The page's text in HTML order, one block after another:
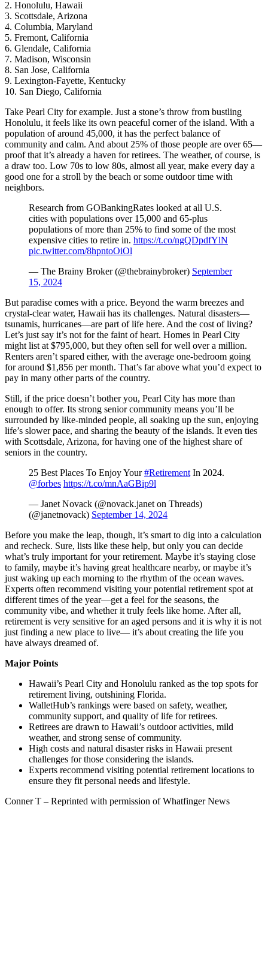
2. Honolulu, Hawaii
3. Scottsdale, Arizona
4. Columbia, Maryland
5. Fremont, California
6. Glendale, California
7. Madison, Wisconsin
8. San Jose, California
9. Lexington-Fayette, Kentucky
10. San Diego, California
Take Pearl City for example. Just a stone’s throw from bustling
Honolulu, it feels like its own peaceful corner of the island. With a
population of around 45,000, it has the perfect balance of
community and calm. And about 25% of those people are over 65—
proof that it’s already a haven for retirees. The weather, of course, is
a draw too. Low 70s to low 80s, almost all year, make every day a
good one for a stroll by the beach or some outdoor time with
neighbors.
Research from GOBankingRates looked at all U.S.
cities with populations over 15,000 and 65-plus
populations of more than 25% to find some of the most
expensive cities to retire in. https://t.co/ngQDpdfYlN
pic.twitter.com/8hpntoOiOl
— The Brainy Broker (@thebrainybroker) September
15, 2024
But paradise comes with a price. Beyond the warm breezes and
crystal-clear water, Hawaii has its challenges. Natural disasters—
tsunamis, hurricanes—are part of life here. And the cost of living?
Let’s just say it’s not for the faint of heart. Homes in Pearl City
might list at $795,000, but they often sell for well over a million.
Renters aren’t spared either, with the average one-bedroom going
for around $1,856 per month. That’s far above what you’d expect to
pay in many other parts of the country.
Still, if the price doesn’t bother you, Pearl City has more than
enough to offer. Its strong senior community means you’ll be
surrounded by like-minded people, all soaking up the sun, enjoying
life’s slower pace, and sharing the beauty of the islands. It even ties
with Scottsdale, Arizona, for having one of the highest share of
seniors in the country.
25 Best Places To Enjoy Your#Retirement In 2024.
@forbes https://t.co/mnAaGBip9l
— Janet Novack (@novack.janet on Threads)
(@janetnovack) September 14, 2024
Before you make the leap, though, it’s smart to dig into a calculation
and recheck. Sure, lists like these help, but only you can decide
what’s truly important for your retirement. Maybe it’s staying close
to family, maybe it’s having great healthcare nearby, or maybe it’s
just waking up each morning to the rhythm of the ocean waves.
Experts often recommend visiting your potential retirement spot at
different times of the year—get a feel for the seasons, the
community vibe, and whether it truly feels like home. After all,
retirement is very sensitive for an aged persons and it is why it is not
just finding a new place to live— it’s about creating the life you
have always dreamed of.
Major Points
Hawaii’s Pearl City and Honolulu ranked as the top spots for
retirement living, outshining Florida.
WalletHub’s rankings were based on safety, weather,
community support, and quality of life for retirees.
Retirees are drawn to Hawaii’s outdoor activities, mild
weather, and strong sense of community.
High costs and natural disaster risks in Hawaii present
challenges for those considering the islands.
Experts recommend visiting potential retirement locations to
ensure they fit personal needs and lifestyle.
Conner T – Reprinted with permission of Whatfinger News